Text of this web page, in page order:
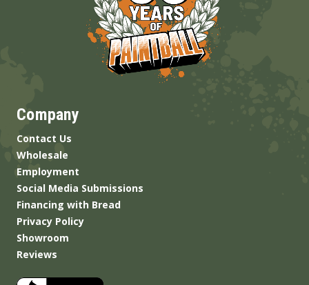
Company
Contact Us
Wholesale
Employment
Social Media Submissions
Financing with Bread
Privacy Policy
Showroom
Reviews